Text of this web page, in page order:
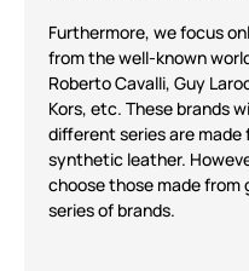
Furthermore, wefocus
from the well-known
Roberto Cavalli, Guy
Kors, etc. These brands
differentseries are made
synthetic leather.
choose those madefrom
seriesof brands.